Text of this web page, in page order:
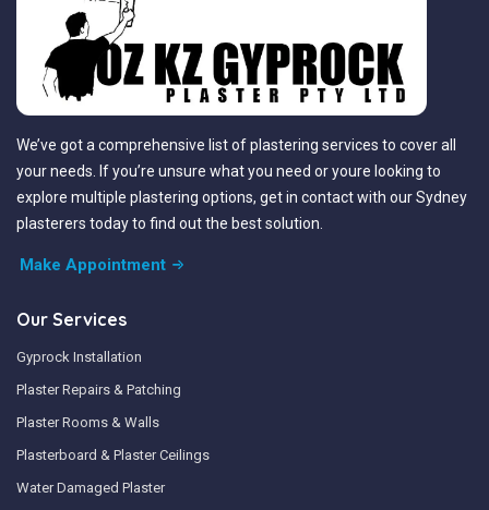
We’ve got a comprehensive list of plastering services to cover all
your needs. If you’re unsure what you need or youre looking to
explore multiple plastering options, get in contact with our Sydney
plasterers today to find out the best solution.
Make Appointment
Our Services
Gyprock Installation
Plaster Repairs & Patching
Plaster Rooms & Walls
Plasterboard & Plaster Ceilings
Water Damaged Plaster